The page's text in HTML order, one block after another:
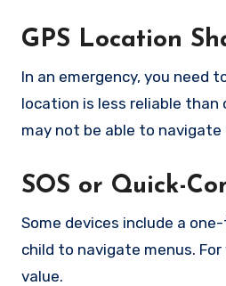
GPS Location
In an emergency, you need
location is less reliable than
may not be able to
SOS or Quick-
Some devices include a
child to navigate menus.
value.